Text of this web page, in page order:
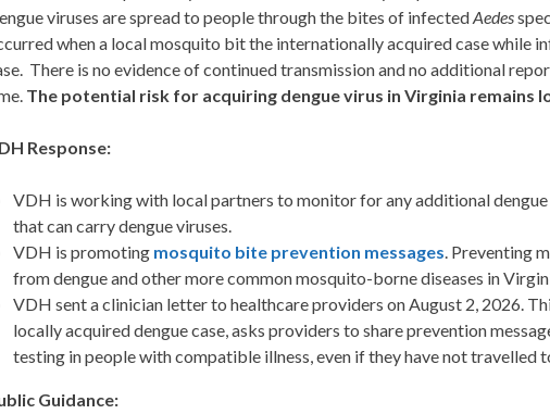
viruses are spread to people through the bites of infectedAedes
when a local mosquito bit the internationally acquired case while
There is no evidence of continued transmission and no additional
The potential risk for acquiring dengue virus in Virginia remains
Response:
VDH is working with local partners to monitor for any additional
that can carry dengue viruses.
VDH is promoting mosquito bite prevention messages. Preventing
from dengue and other more common mosquito-borne diseases in
VDH sent a clinician letter to healthcare providers on August 2, 2026.
locally acquired dengue case, asks providers to share prevention
testing in people with compatible illness, even if they have not travelled
Guidance: